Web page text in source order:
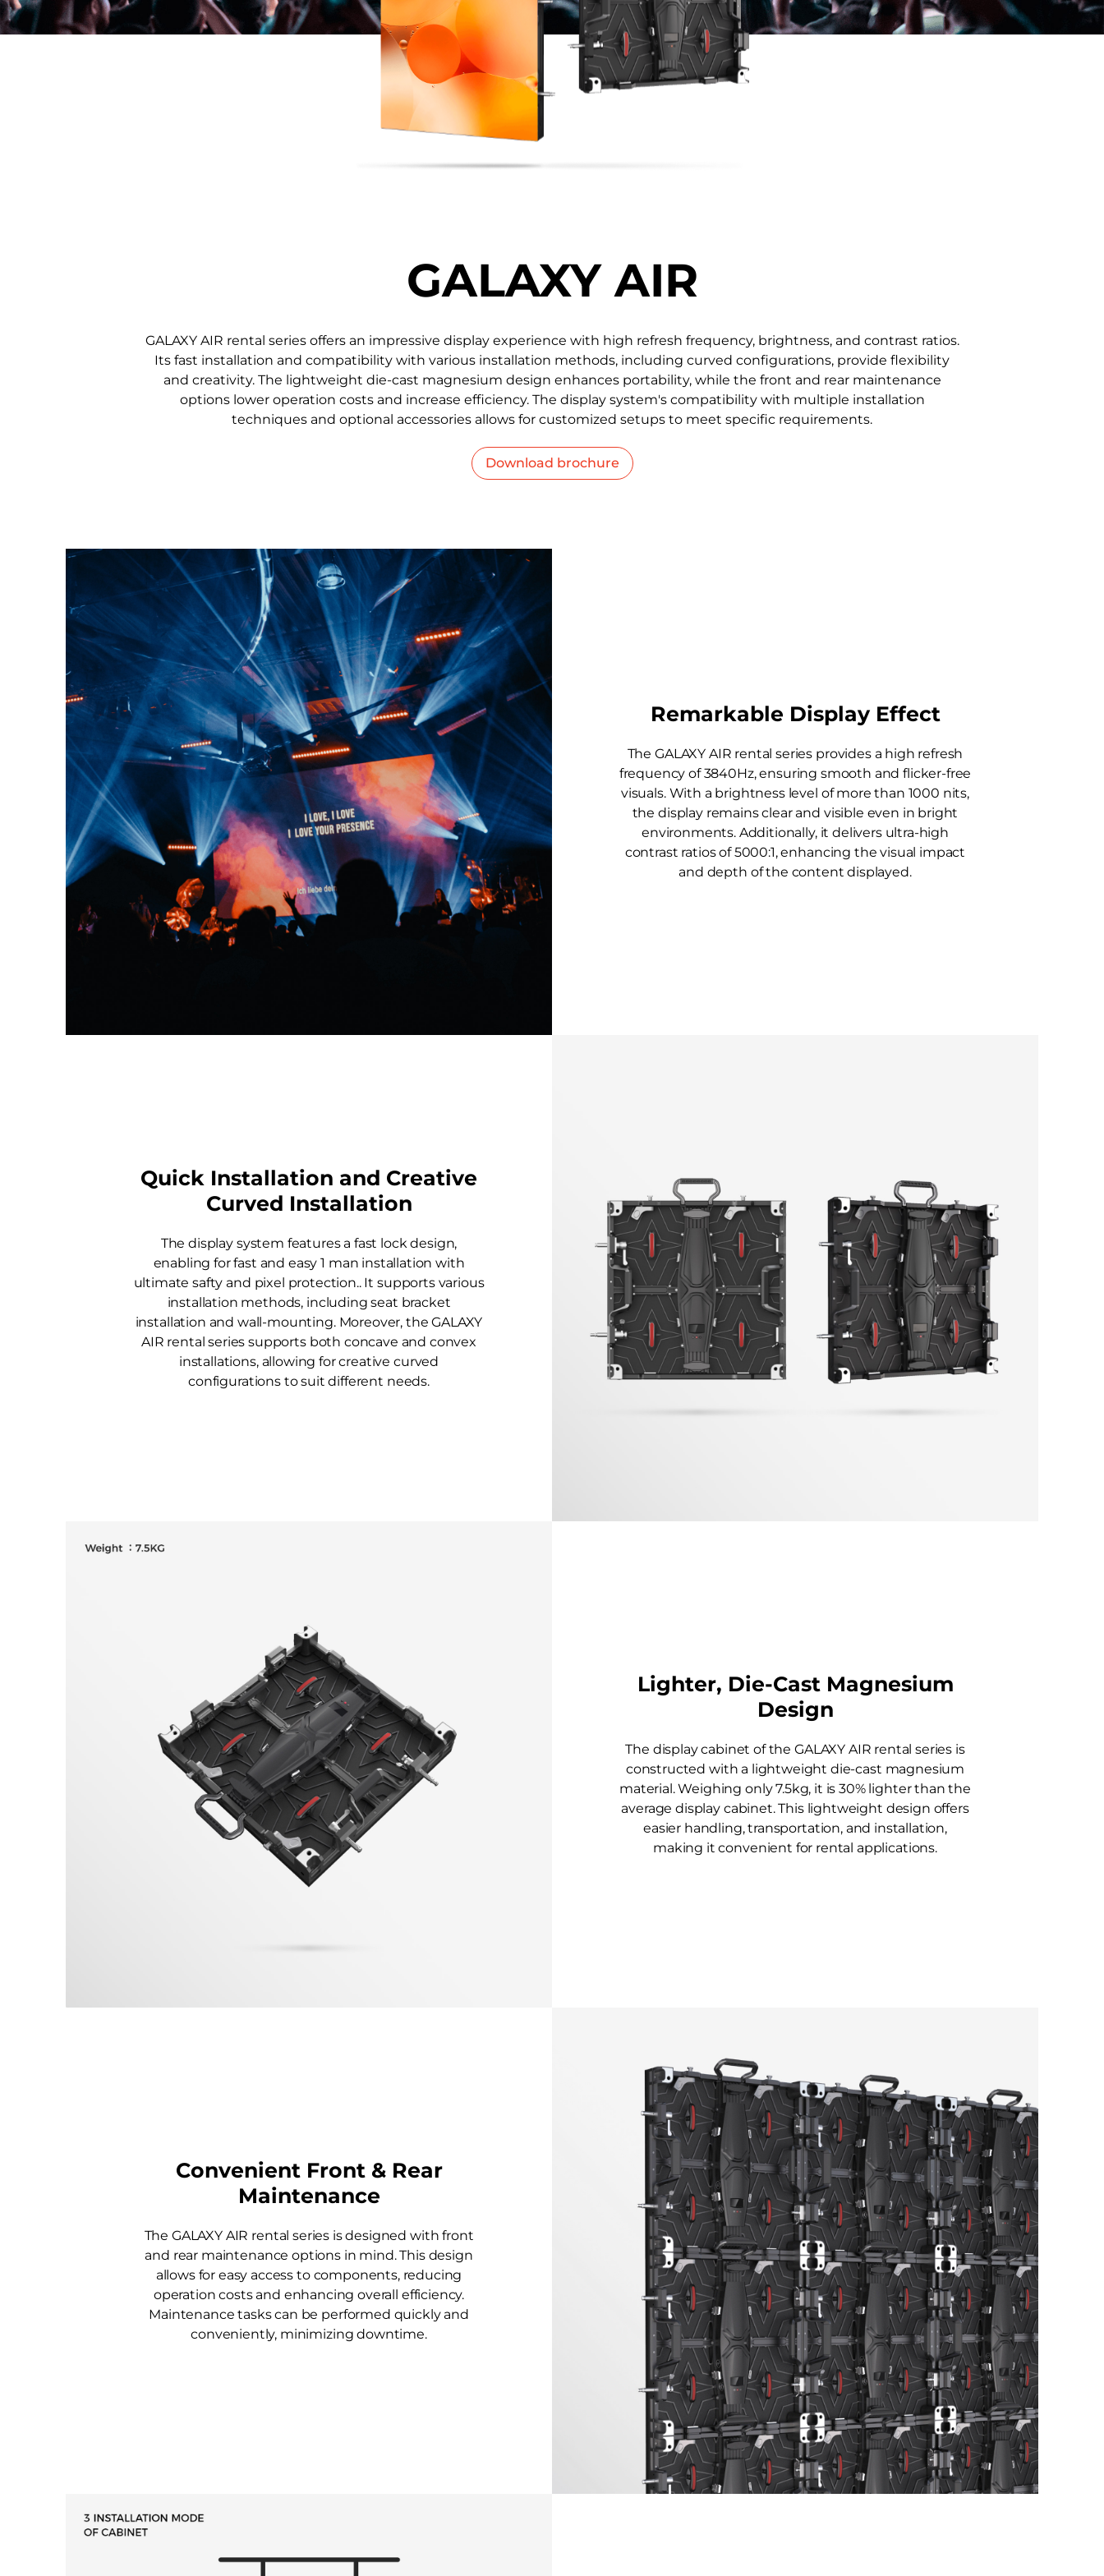
0.78 / 0.93 / 1.25 / 1.56 /
1.87
108'' / 136'' / 163''
3.91 / 4.81 / 6.25 / 7.81 / 10
3.91-7.81
GALAXY AIR
GALAXY AIR rental series offers an impressive display experience with high refresh frequency, brightness, and contrast ratios.
Its fast installation and compatibility with various installation methods, including curved configurations, provide flexibility
and creativity. The lightweight die-cast magnesium design enhances portability, while the front and rear maintenance
options lower operation costs and increase efficiency. The display system's compatibility with multiple installation
techniques and optional accessories allows for customized setups to meet specific requirements.
Download brochure
Remarkable Display Effect
The GALAXY AIR rental series provides a high refresh
frequency of 3840Hz, ensuring smooth and flicker-free
visuals. With a brightness level of more than 1000 nits,
the display remains clear and visible even in bright
environments. Additionally, it delivers ultra-high
contrast ratios of 5000:1, enhancing the visual impact
and depth of the content displayed.
Quick Installation and Creative
Curved Installation
The display system features a fast lock design,
enabling for fast and easy 1 man installation with
ultimate safty and pixel protection.. It supports various
installation methods, including seat bracket
installation and wall-mounting. Moreover, the GALAXY
AIR rental series supports both concave and convex
installations, allowing for creative curved
configurations to suit different needs.
Lighter, Die-Cast Magnesium
Design
The display cabinet of the GALAXY AIR rental series is
constructed with a lightweight die-cast magnesium
material. Weighing only 7.5kg, it is 30% lighter than the
average display cabinet. This lightweight design offers
easier handling, transportation, and installation,
making it convenient for rental applications.
Convenient Front & Rear
Maintenance
The GALAXY AIR rental series is designed with front
and rear maintenance options in mind. This design
allows for easy access to components, reducing
operation costs and enhancing overall efficiency.
Maintenance tasks can be performed quickly and
conveniently, minimizing downtime.